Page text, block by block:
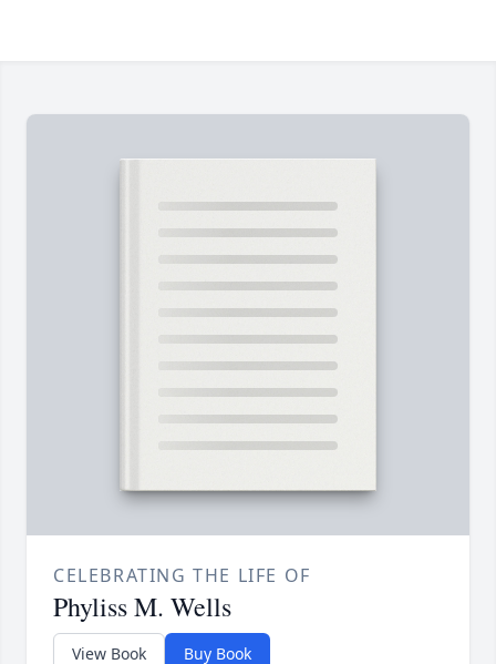
CELEBRATING THE LIFE OF
Phyliss M. Wells
View Book Buy Book